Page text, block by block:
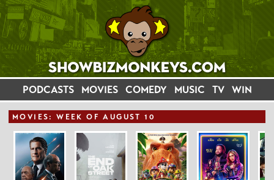
PODCASTS MOVIES COMEDY MUSIC TV WIN
MOVIES: WEEK OF AUGUST 10